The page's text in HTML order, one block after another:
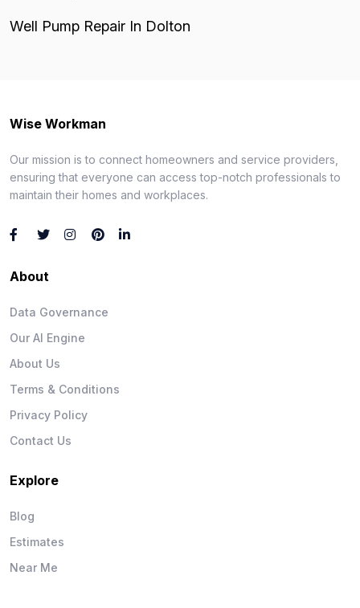
Well Pump Repair In Dolton
Wise Workman
Our mission is to connect homeowners and service providers,
ensuring that everyone can access top-notch professionals to
maintain their homes and workplaces.
About
Data Governance
Our AI Engine
About Us
Terms & Conditions
Privacy Policy
Contact Us
Explore
Blog
Estimates
Near Me